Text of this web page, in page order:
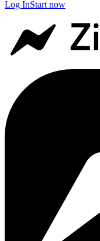
Log InStart now